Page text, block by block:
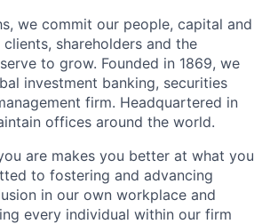
we commit our people, capital and
shareholders and the
to grow. Founded in 1869, we
investment banking, securities
firm. Headquartered in
offices around the world.
are makes you better at what you
to fostering and advancing
in our own workplace and
every individual within our firm